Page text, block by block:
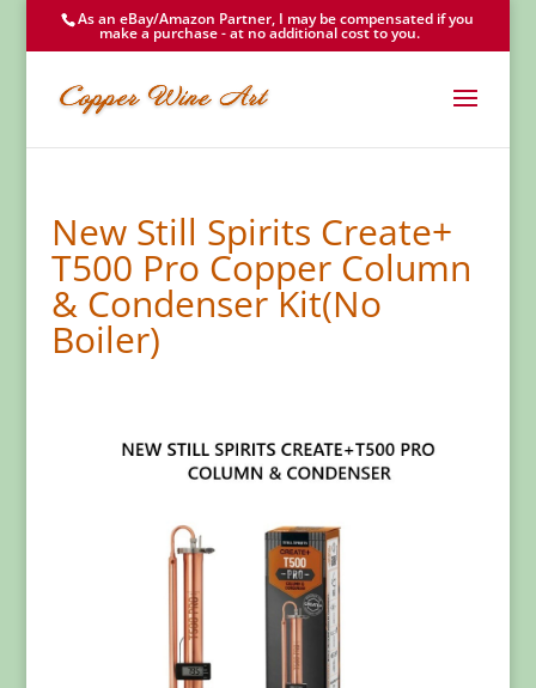
As an eBay/Amazon Partner, I may be compensated if you
make a purchase - at no additional cost to you.
New Still Spirits Create+
T500 Pro Copper Column
& Condenser Kit(No
Boiler)